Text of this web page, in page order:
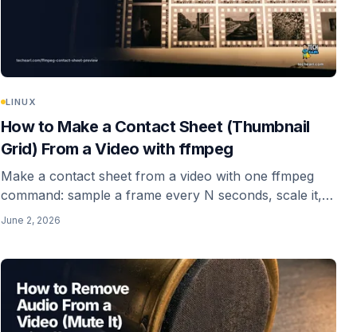
LINUX
How to Make a Contact Sheet (Thumbnail
Grid) From a Video with ffmpeg
Make a contact sheet from a video with one ffmpeg
command: sample a frame every N seconds, scale it,
and tile the frames into a single thumbnail-grid image
June 2, 2026